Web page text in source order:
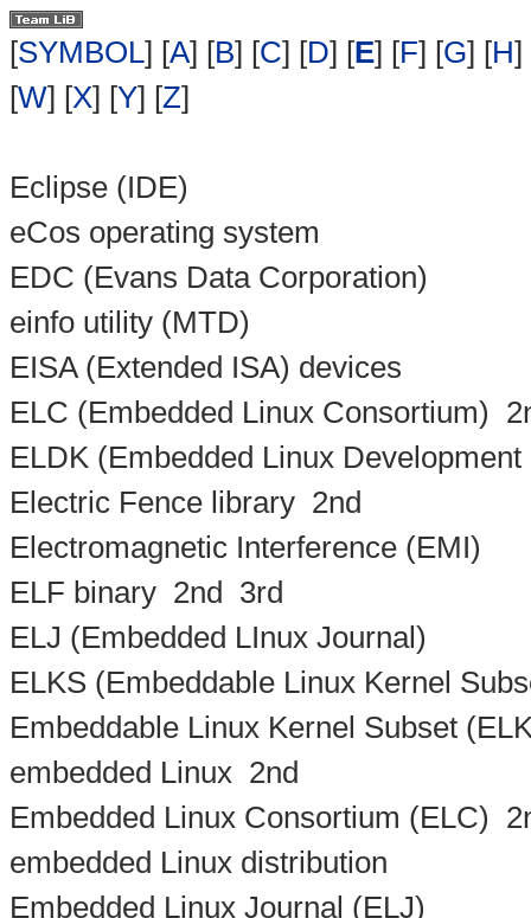
[SYMBOL] [A] [B] [C] [D] [E] [F] [G] [H]
[W] [X] [Y] [Z]
Eclipse (IDE)
eCos operating system
EDC (Evans Data Corporation)
einfo utility (MTD)
EISA (Extended ISA) devices
ELC (Embedded Linux Consortium)
ELDK (Embedded Linux Development
Electric Fence library 2nd
Electromagnetic Interference (EMI)
ELF binary 2nd
3rd
ELJ (Embedded LInux Journal)
ELKS (Embeddable Linux Kernel
Embeddable Linux Kernel Subset
embedded Linux 2nd
Embedded Linux Consortium (ELC)
embedded Linux distribution
Embedded Linux Journal (ELJ)